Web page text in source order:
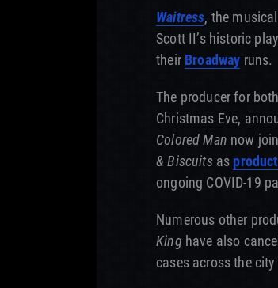
Waitress, the
Scott II’s historic play
their Broadway runs.
The producer for
Christmas Eve,
Colored Man now
& Biscuitsas
ongoing COVID-19
Numerous other
King have also
cases across the